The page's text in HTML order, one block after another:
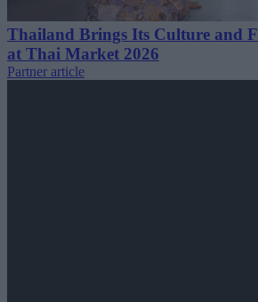
Thailand Brings Its Culture and
at Thai Market 2026
Partner article